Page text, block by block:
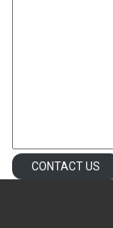
CONTACT US